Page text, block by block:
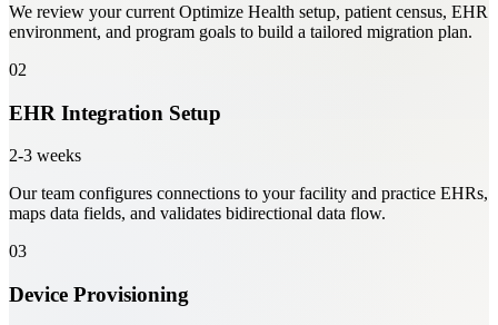
We review your current Optimize Health setup, patient census, EHR
environment, and program goals to build a tailored migration plan.
02
EHR Integration Setup
2-3 weeks
Our team configures connections to your facility and practice EHRs,
maps data fields, and validates bidirectional data flow.
03
Device Provisioning